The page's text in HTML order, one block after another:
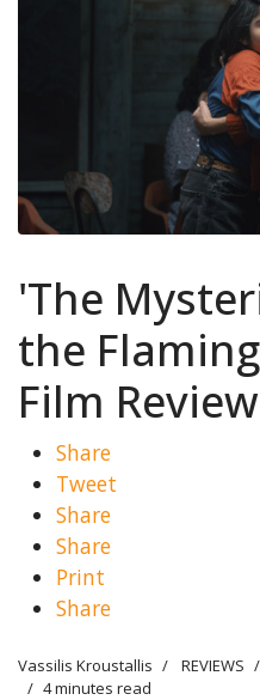
'The
the
Film Review
Share
Tweet
Share
Share
Print
Share
Vassilis Kroustallis REVIEWS
4 minutes read